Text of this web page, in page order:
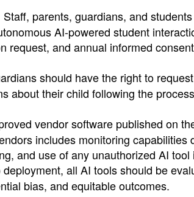
Staff, parents, guardians, and
AI-powered student
request, and annual informed
should have the right to
about their child following the
vendor software published on
includes monitoring capabilities
and use of any unauthorized AI tool
deployment, all AI tools should be
bias, and equitable outcomes.